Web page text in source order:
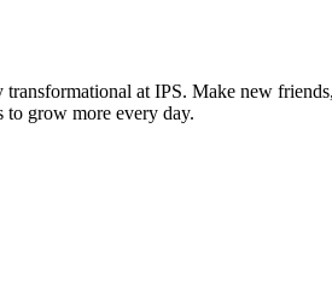
at IPS. Make new
grow more every day.